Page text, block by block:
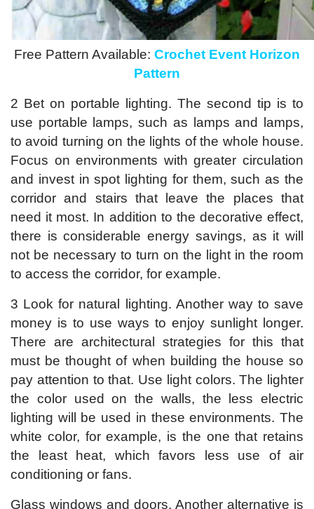
Free Pattern Available: Crochet Event Horizon
Pattern
2 Bet on portable lighting. The second tip is to
use portable lamps, such as lamps and lamps,
to avoid turning on the lights of the whole house.
Focus on environments with greater circulation
and invest in spot lighting for them, such as the
corridor and stairs that leave the places that
need it most. In addition to the decorative effect,
there is considerable energy savings, as it will
not be necessary to turn on the light in the room
to access the corridor, for example.
3 Look for natural lighting. Another way to save
money is to use ways to enjoy sunlight longer.
There are architectural strategies for this that
must be thought of when building the house so
pay attention to that. Use light colors. The lighter
the color used on the walls, the less electric
lighting will be used in these environments. The
white color, for example, is the one that retains
the least heat, which favors less use of air
conditioning or fans.
Glass windows and doors. Another alternative is